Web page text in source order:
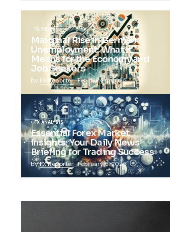
FX NEWS
Marginal Rise in German
Unemployment: What It
Means for the Economy and
Job Seekers
by FX Reporter February 5, 2025
FX ANALYSIS
Essential Forex Market
Insights: Your Daily News
Briefing for Trading Success
byFX Reporter February 5, 2025